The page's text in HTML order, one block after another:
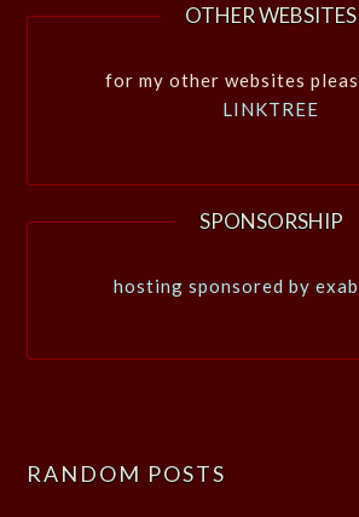
OTHER WEBSITES
for my other websites
LINKTREE
SPONSORSHIP
hosting sponsored by
RANDOM POSTS